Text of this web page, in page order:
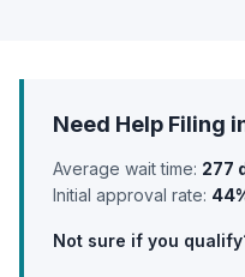
Need Help Filing
Average wait time: 277
Initial approval rate:
Not sure if you